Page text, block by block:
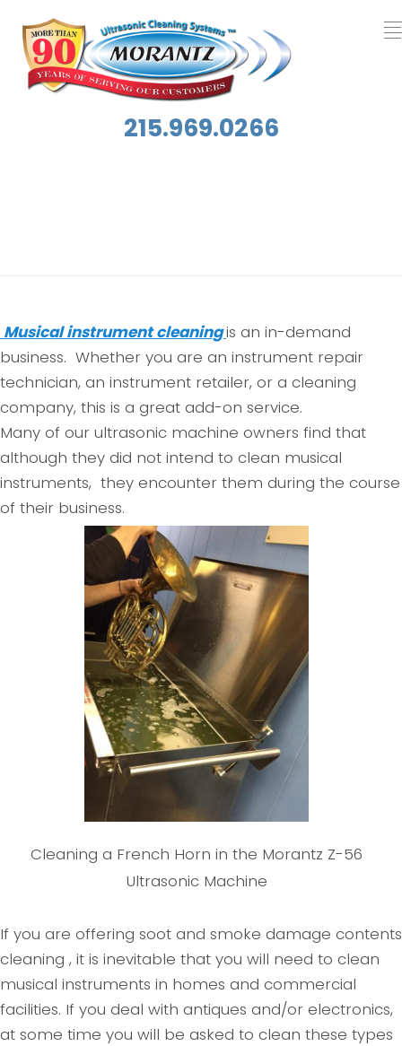
215.969.0266
Musical instrument cleaningis an in-demand
business. Whether you are an instrument repair
technician, an instrument retailer, or a cleaning
company, this is a great add-on service.
Many of our ultrasonic machine owners find that
although they did not intend to clean musical
instruments, they encounter them during the course
of their business.
Cleaning a French Horn in the Morantz Z-56
Ultrasonic Machine
If you are offering soot and smoke damage contents
cleaning , it is inevitable that you will need to clean
musical instruments in homes and commercial
facilities. If you deal with antiques and/or electronics,
at some time you will be asked to clean these types